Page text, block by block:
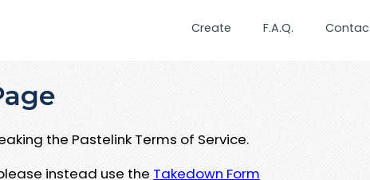
Create F.A.Q.
the Pastelink Terms of Service.
instead use the Takedown Form